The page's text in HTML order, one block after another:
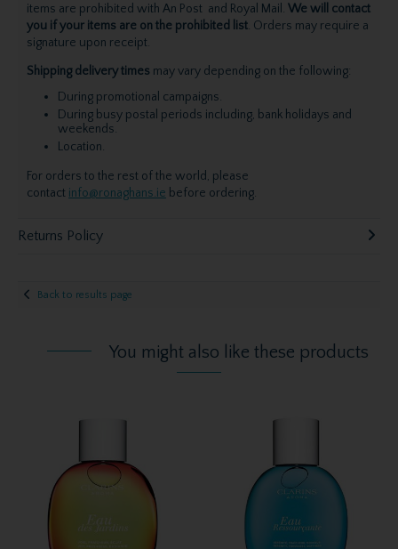
items are prohibited with An Post and Royal Mail. We will contact
you if your items are on the prohibited list. Orders may require a
signature upon receipt.
Shipping delivery times may vary depending on the following:
During promotional campaigns.
During busy postal periods including, bank holidays and
weekends.
Location.
For orders to the rest of the world, please
contact info@ronaghans.ie before ordering.
Returns Policy
Back to results page
You might also like these products